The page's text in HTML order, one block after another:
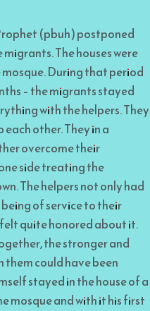
(pbuh) postponed
The houses were
During that period
– the migrants stayed
with the helpers. They
other. They in a
overcome their
side treating the
The helpers not only had
of service to their
quite honored about it.
the stronger and
could have been
stayed in the house of a
mosque and with it his first